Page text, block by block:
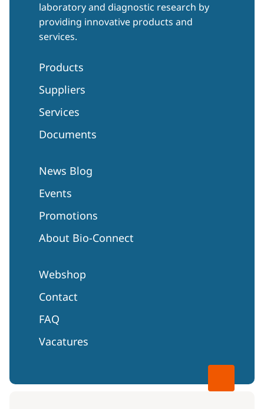
laboratory and diagnostic research by
providing innovative products and
services.
Products
Suppliers
Services
Documents
News Blog
Events
Promotions
About Bio-Connect
Webshop
Contact
FAQ
Vacatures